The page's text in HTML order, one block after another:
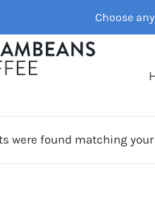
Choose
were found matching